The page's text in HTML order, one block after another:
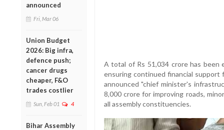
announced
Fri, Mar 06
Union Budget
2026: Big infra,
defence push;
cancer drugs
cheaper, F&O
trades costlier
Sun, Feb 01 4
Bihar Assembly
A total of Rs 51,034 crore has been
ensuring continued financial support
announced "chief minister's
8,000 crore for improving roads,
all assembly constituencies.